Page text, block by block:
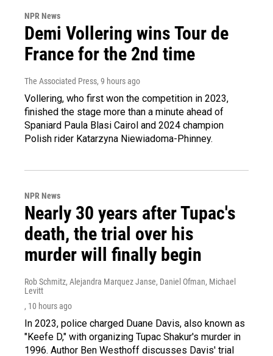
NPR News
Demi Vollering wins Tour de
France for the 2nd time
The Associated Press, 9 hours ago
Vollering, who first won the competition in 2023,
finished the stage more than a minute ahead of
Spaniard Paula Blasi Cairol and 2024 champion
Polish rider Katarzyna Niewiadoma-Phinney.
NPR News
Nearly 30 years after Tupac's
death, the trial over his
murder will finally begin
Rob Schmitz, Alejandra Marquez Janse, Daniel Ofman, Michael
Levitt
, 10 hours ago
In 2023, police charged Duane Davis, also known as
"Keefe D," with organizing Tupac Shakur's murder in
1996. Author Ben Westhoff discusses Davis' trial